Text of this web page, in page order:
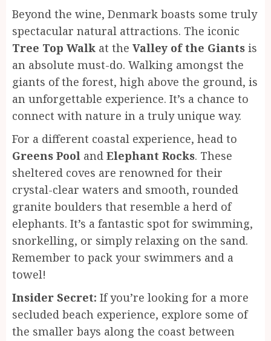
Beyond the wine, Denmark boasts some truly
spectacular natural attractions. The iconic
Tree Top Walk at the Valley of the Giants is
an absolute must-do. Walking amongst the
giants of the forest, high above the ground, is
an unforgettable experience. It’s a chance to
connect with nature in a truly unique way.
For a different coastal experience, head to
Greens Pool and Elephant Rocks. These
sheltered coves are renowned for their
crystal-clear waters and smooth, rounded
granite boulders that resemble a herd of
elephants. It’s a fantastic spot for swimming,
snorkelling, or simply relaxing on the sand.
Remember to pack your swimmers and a
towel!
Insider Secret: If you’re looking for a more
secluded beach experience, explore some of
the smaller bays along the coast between